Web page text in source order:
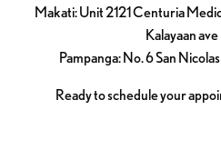
Makati: Unit 2121 Centuria
Kalayaan
Pampanga: No. 6 San
Ready to schedule your